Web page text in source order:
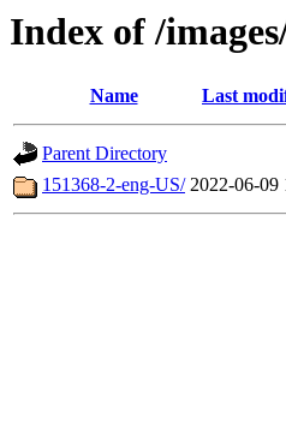
Index of /
Name Last
Parent Directory
151368-2-eng-US/ 2022-06-09